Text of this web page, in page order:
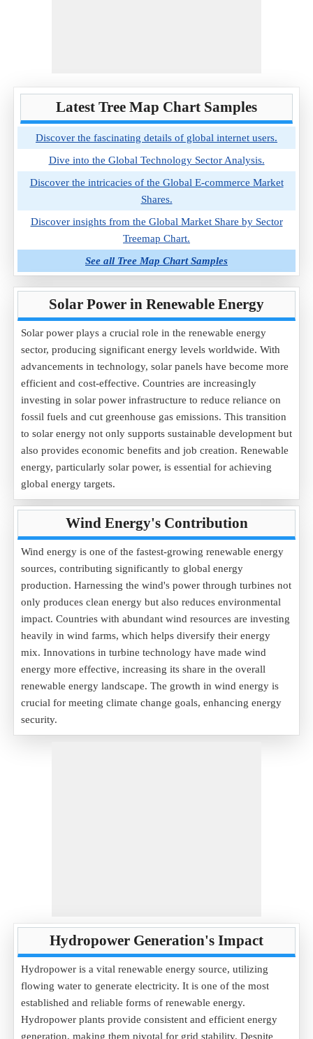
Latest Tree Map Chart Samples
Discover the fascinating details of global internet users.
Dive into the Global Technology Sector Analysis.
Discover the intricacies of the Global E-commerce Market
Shares.
Discover insights from the Global Market Share by Sector
Treemap Chart.
See all Tree Map Chart Samples
Solar Power in Renewable Energy
Solar power plays a crucial role in the renewable energy
sector, producing significant energy levels worldwide. With
advancements in technology, solar panels have become more
efficient and cost-effective. Countries are increasingly
investing in solar power infrastructure to reduce reliance on
fossil fuels and cut greenhouse gas emissions. This transition
to solar energy not only supports sustainable development but
also provides economic benefits and job creation. Renewable
energy, particularly solar power, is essential for achieving
global energy targets.
Wind Energy's Contribution
Wind energy is one of the fastest-growing renewable energy
sources, contributing significantly to global energy
production. Harnessing the wind's power through turbines not
only produces clean energy but also reduces environmental
impact. Countries with abundant wind resources are investing
heavily in wind farms, which helps diversify their energy
mix. Innovations in turbine technology have made wind
energy more effective, increasing its share in the overall
renewable energy landscape. The growth in wind energy is
crucial for meeting climate change goals, enhancing energy
security.
Hydropower Generation's Impact
Hydropower is a vital renewable energy source, utilizing
flowing water to generate electricity. It is one of the most
established and reliable forms of renewable energy.
Hydropower plants provide consistent and efficient energy
generation, making them pivotal for grid stability. Despite